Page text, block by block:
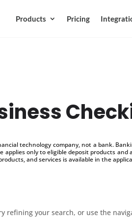
Products Pricing
technology company, not a bank.
applies only to eligible deposit products
and services is available in the
refining your search, or use the